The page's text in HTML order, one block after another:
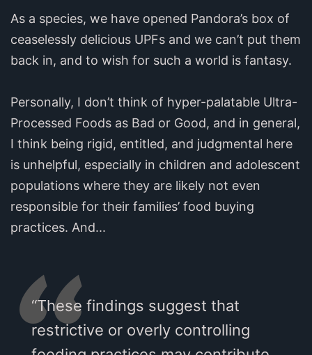
As a species, we have opened Pandora’s box of
ceaselessly delicious UPFs and we can’t put them
back in, and to wish for such a world is fantasy.
Personally, I don’t think of hyper-palatable Ultra-
Processed Foods as Bad or Good, and in general,
I think being rigid, entitled, and judgmental here
is unhelpful, especially in children and adolescent
populations where they are likely not even
responsible for their families’ food buying
practices. And...
“These findings suggest that
restrictive or overly controlling